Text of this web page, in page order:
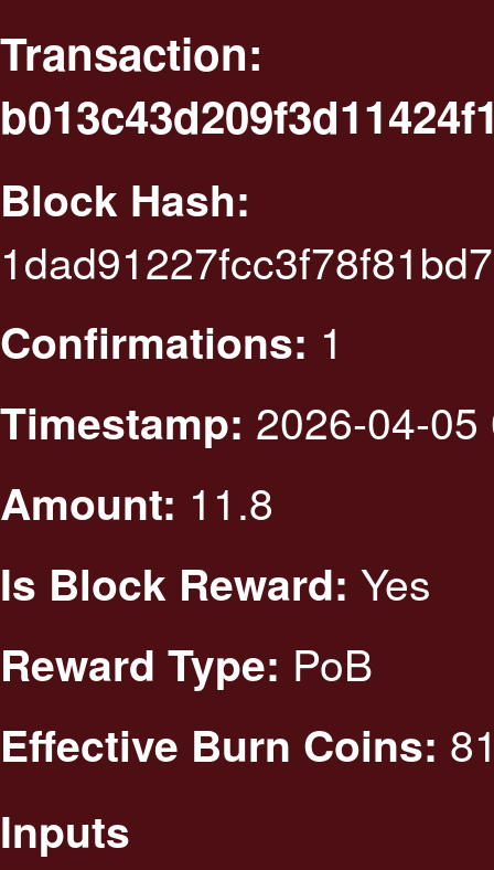
Transaction:
Block Hash:
Confirmations: 1
Timestamp: 2026-04-
Amount: 11.8
Is Block Reward: Yes
Reward Type: PoB
Effective Burn Coins:
Inputs